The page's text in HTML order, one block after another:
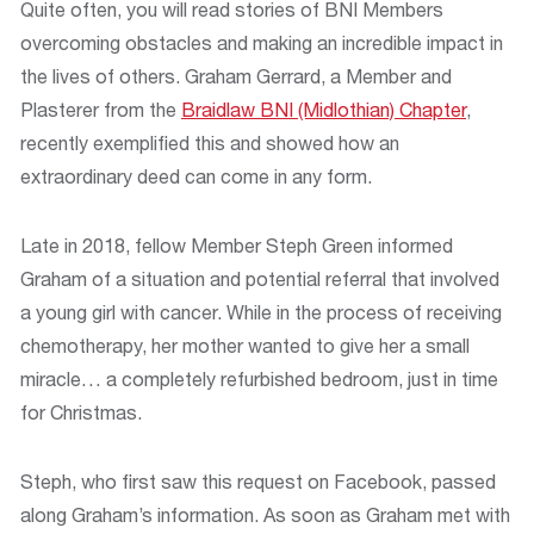
Quite often, you will read stories of BNI Members
overcoming obstacles and making an incredible impact in
the lives of others. Graham Gerrard, a Member and
Plasterer from the Braidlaw BNI (Midlothian) Chapter,
recently exemplified this and showed how an
extraordinary deed can come in any form.
Late in 2018, fellow Member Steph Green informed
Graham of a situation and potential referral that involved
a young girl with cancer. While in the process of receiving
chemotherapy, her mother wanted to give her a small
miracle… a completely refurbished bedroom, just in time
for Christmas.
Steph, who first saw this request on Facebook, passed
along Graham’s information. As soon as Graham met with